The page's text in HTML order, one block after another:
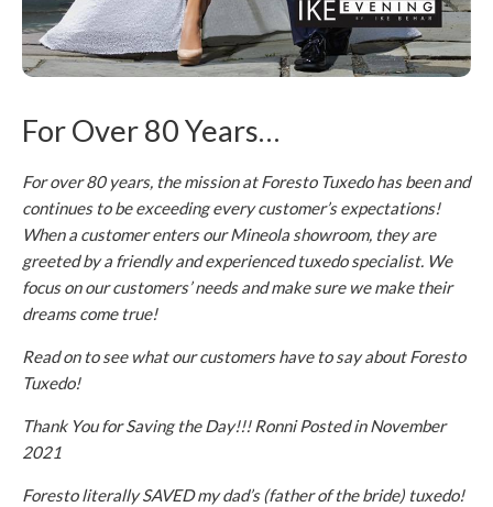
For Over 80 Years…
For over 80 years, the mission at Foresto Tuxedo has been and
continues to be exceeding every customer’s expectations!
When a customer enters our Mineola showroom, they are
greeted by a friendly and experienced tuxedo specialist. We
focus on our customers’ needs and make sure we make their
dreams come true!
Read on to see what our customers have to say about Foresto
Tuxedo!
Thank You for Saving the Day!!! Ronni Posted in November
2021
Foresto literally SAVED my dad’s (father of the bride) tuxedo!